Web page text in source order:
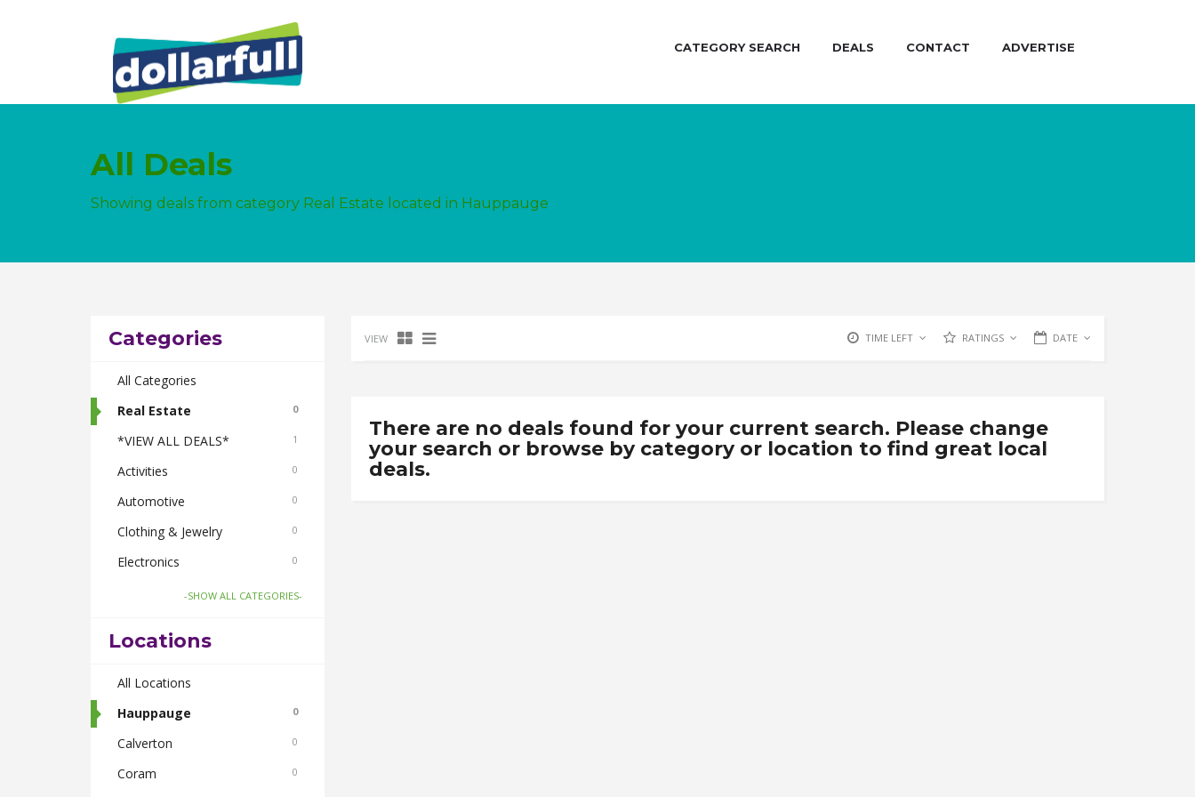
CATEGORY SEARCH DEALS CONTACT ADVERTISE
All Deals
Showing deals from category Real Estate located in Hauppauge
Categories
All Categories
Real Estate
0
*VIEW ALL DEALS* 1
Activities 0
Automotive 0
Clothing & Jewelry 0
Electronics 0
Food & Drink 1
Health & Beauty
Home & Garden
Pets 0
Smoke Shops 0
Travel 0
-SHOW ALL CATEGORIES-
Locations
All Locations
Hauppauge
0
Calverton 0
Coram 0
VIEW TIME LEFT RATINGS DATE
There are no deals found for your current search. Please change
your search or browse by category or location to find great local
deals.